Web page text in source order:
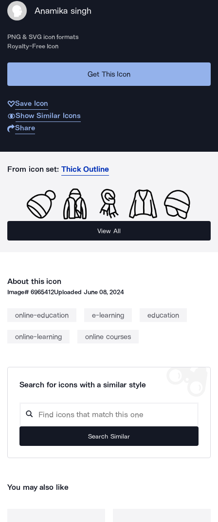
Anamika singh
PNG & SVG icon formats
Royalty-Free Icon
Get This Icon
Save Icon
Show Similar Icons
Share
From icon set: Thick Outline
View All
About this icon
Image#6965412Uploaded June 08, 2024
online-education e-learning education
online-learning online courses
Search for icons with a similar style
Search Similar
You may also like